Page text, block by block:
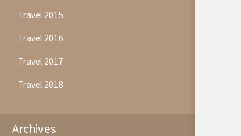
Travel 2015
Travel 2016
Travel 2017
Travel 2018
Archives